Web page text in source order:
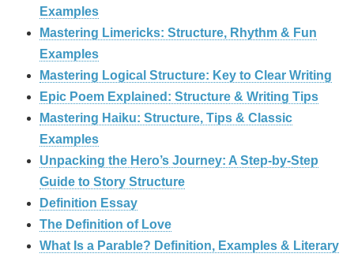
Examples
Mastering Limericks: Structure, Rhythm & Fun
Examples
Mastering Logical Structure: Key to Clear Writing
Epic Poem Explained: Structure & Writing Tips
Mastering Haiku: Structure, Tips & Classic
Examples
Unpacking the Hero’s Journey: A Step‑by‑Step
Guide to Story Structure
Definition Essay
The Definition of Love
What Is a Parable? Definition, Examples & Literary